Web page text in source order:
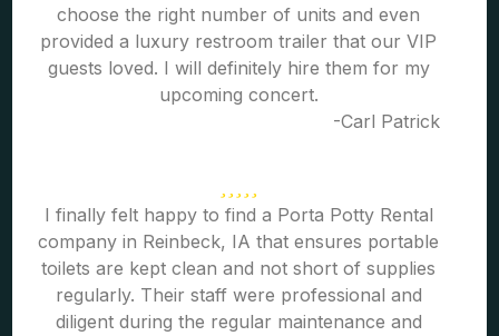
choose the right number of units and even
provided a luxury restroom trailer that our VIP
guests loved. I will definitely hire them for my
upcoming concert.
-Carl Patrick
I finally felt happy to find a Porta Potty Rental
company in Reinbeck, IA that ensures portable
toilets are kept clean and not short of supplies
regularly. Their staff were professional and
diligent during the regular maintenance and